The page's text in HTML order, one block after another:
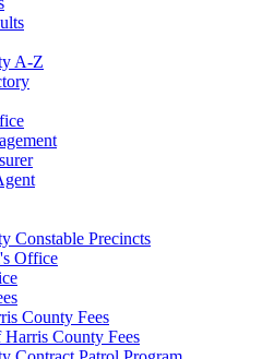
A-Z
Constable Precincts
Office
County Fees
County Fees